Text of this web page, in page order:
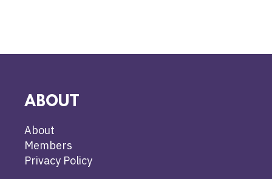
ABOUT
About
Members
Privacy Policy